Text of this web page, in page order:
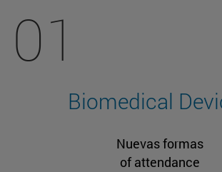
01
Biomedical
Nuevas formas
of attendance